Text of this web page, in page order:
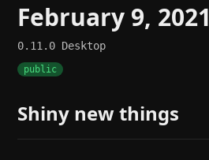
February 9, 2021
0.11.0 Desktop
public
Shiny new things